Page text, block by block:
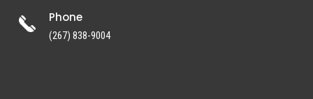
Phone
(267) 838-9004